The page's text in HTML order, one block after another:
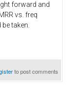
forward and
vs. freq
taken.
to post comments